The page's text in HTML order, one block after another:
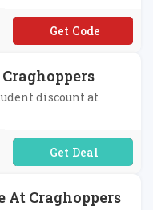
**VENTURE10
discount at
No Code Required
At Craghoppers